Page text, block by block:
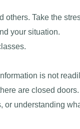
others. Take the
your situation.
is not
are closed
or understanding